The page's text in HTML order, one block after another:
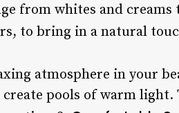
from whites and creams
to bring in a natural
atmosphere in your
pools of warm